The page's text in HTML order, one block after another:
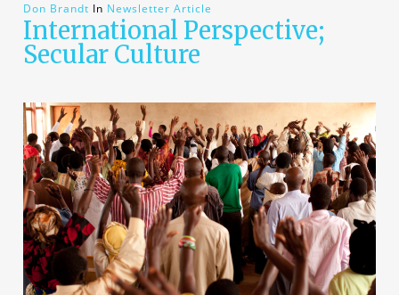
Don Brandt In Newsletter Article
International Perspective;
Secular Culture